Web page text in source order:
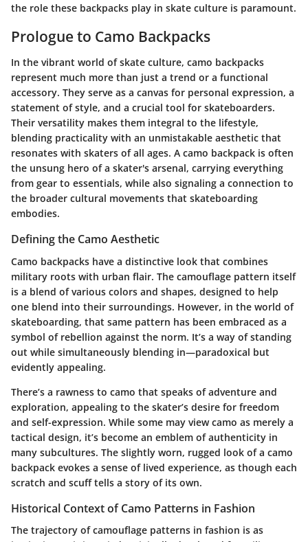
the role these backpacks play in skate culture is paramount.
Prologue to Camo Backpacks
In the vibrant world of skate culture, camo backpacks
represent much more than just a trend or a functional
accessory. They serve as a canvas for personal expression, a
statement of style, and a crucial tool for skateboarders.
Their versatility makes them integral to the lifestyle,
blending practicality with an unmistakable aesthetic that
resonates with skaters of all ages. A camo backpack is often
the unsung hero of a skater's arsenal, carrying everything
from gear to essentials, while also signaling a connection to
the broader cultural movements that skateboarding
embodies.
Defining the Camo Aesthetic
Camo backpacks have a distinctive look that combines
military roots with urban flair. The camouflage pattern itself
is a blend of various colors and shapes, designed to help
one blend into their surroundings. However, in the world of
skateboarding, that same pattern has been embraced as a
symbol of rebellion against the norm. It’s a way of standing
out while simultaneously blending in—paradoxical but
evidently appealing.
There’s a rawness to camo that speaks of adventure and
exploration, appealing to the skater’s desire for freedom
and self-expression. While some may view camo as merely a
tactical design, it’s become an emblem of authenticity in
many subcultures. The slightly worn, rugged look of a camo
backpack evokes a sense of lived experience, as though each
scratch and scuff tells a story of its own.
Historical Context of Camo Patterns in Fashion
The trajectory of camouflage patterns in fashion is as